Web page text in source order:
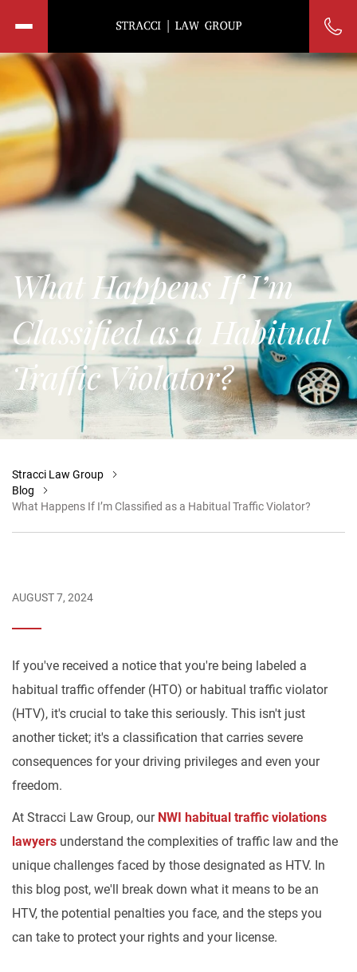
What Happens If I’m
Classified as a Habitual
Traffic Violator?
Stracci Law Group
Blog
What Happens If I’m Classified as a Habitual Traffic Violator?
AUGUST 7, 2024
If you've received a notice that you're being labeled a
habitual traffic offender (HTO) or habitual traffic violator
(HTV), it's crucial to take this seriously. This isn't just
another ticket; it's a classification that carries severe
consequences for your driving privileges and even your
freedom.
At Stracci Law Group, our NWI habitual traffic violations
lawyers understand the complexities of traffic law and the
unique challenges faced by those designated as HTV. In
this blog post, we'll break down what it means to be an
HTV, the potential penalties you face, and the steps you
can take to protect your rights and your license.